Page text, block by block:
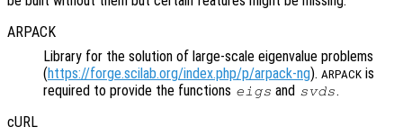
ARPACK
Library for the solution of large-scale eigenvalue problems
(https://forge.scilab.org/index.php/p/arpack-ng). ARPACK is
required to provide the functions eigs and svds.
cURL